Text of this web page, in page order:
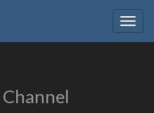
Channel